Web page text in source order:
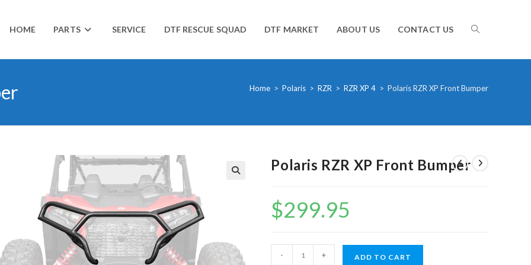
HOME PARTS SERVICE DTF RESCUE SQUAD DTF MARKET ABOUT US CONTACT US TOGGLE
WEBSITE
Home > Polaris > RZR > RZR XP 4 > Polaris RZR XP Front Bumper
Polaris RZR XP Front Bumper
$299.95
- + ADD TO CART